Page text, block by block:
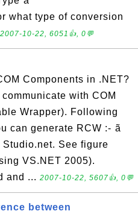
what type of conversion
2007-10-22, 6051👍, 0💬
Components in .NET?
with COM
Wrapper). Following
can generate RCW :- ã
See figure
VS.NET 2005).
and ... 2007-10-22, 5607👍, 0💬
between